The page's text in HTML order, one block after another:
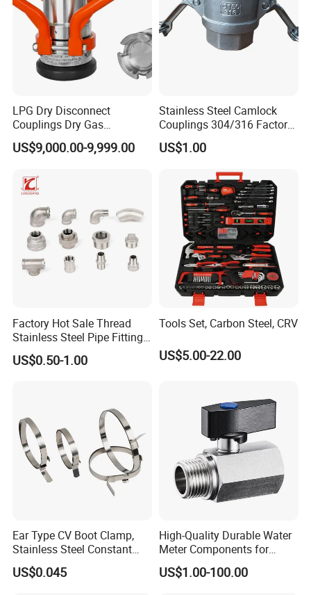
LPG Dry Disconnect
Couplings Dry Gas
Couplings Gas Couplings
for LPG Applications Dry
US$9,000.00-9,999.00
Stainless Steel Camlock
Couplings 304/316 Factory
Direct Multiple Sizes in
Stock
US$1.00
Factory Hot Sale Thread
Stainless Steel Pipe Fittings
Manufacturer OEM Elbow
Tee Nipple Union
US$0.50-1.00
Tools Set, Carbon Steel, CRV
US$5.00-22.00
Ear Type CV Boot Clamp,
Stainless Steel Constant
Velocity Boot Band,
Universal CV Joint Strap
US$0.045
High-Quality Durable Water
Meter Components for
Accessory
US$1.00-100.00